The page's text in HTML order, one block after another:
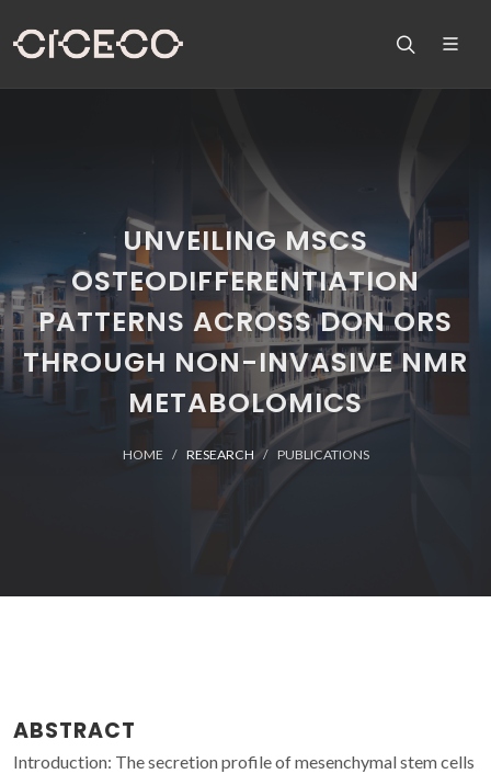
UNVEILING MSCS
OSTEODIFFERENTIATION
PATTERNS ACROSS DON ORS
THROUGH NON-INVASIVE NMR
METABOLOMICS
HOME RESEARCH PUBLICATIONS
ABSTRACT
Introduction: The secretion profile of mesenchymal stem cells